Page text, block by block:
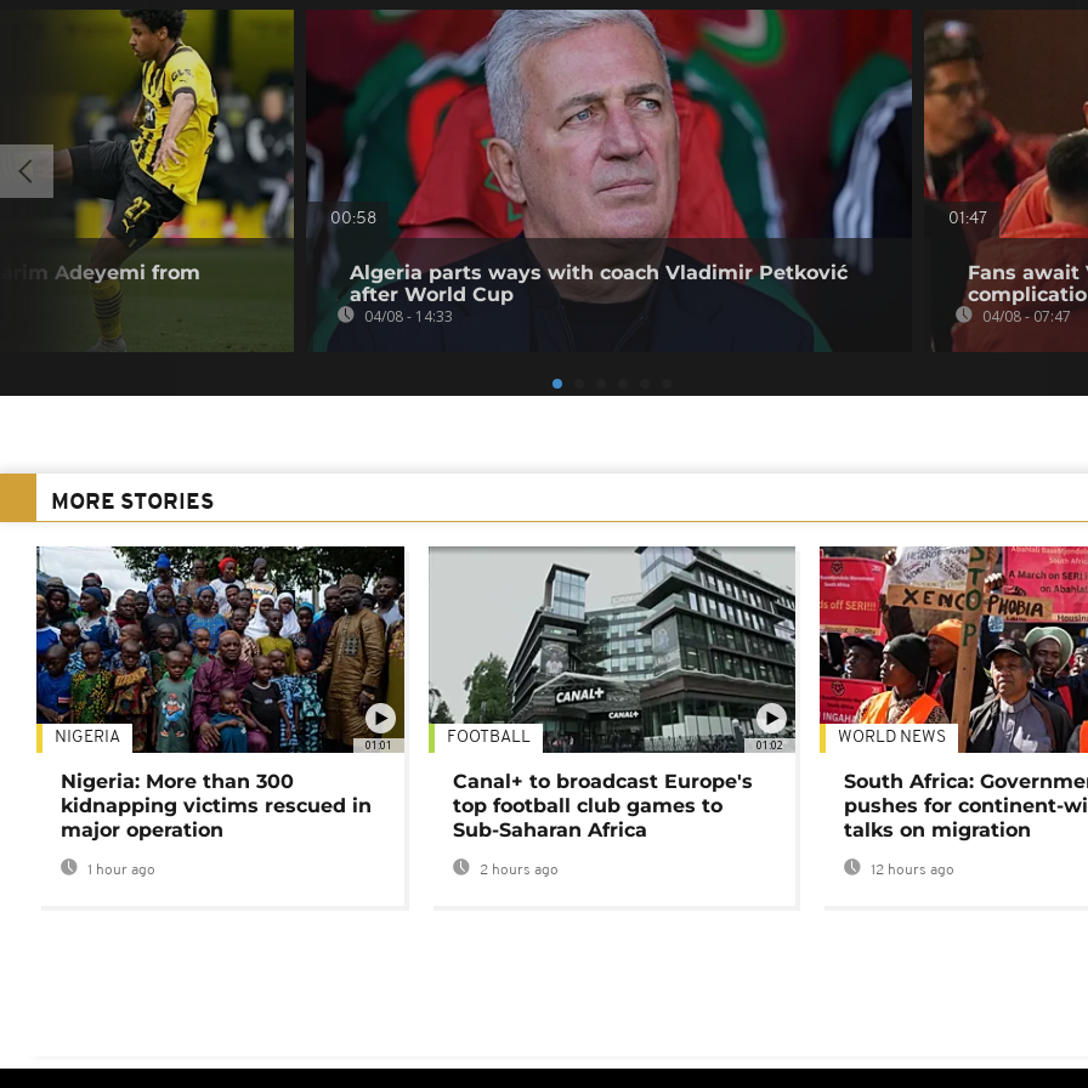
Adeyemi from
00:58
Algeria parts ways with coach Vladimir Petković
after World Cup
04/08 - 14:33
01:47
Fans await
04/08 - 07:47
MORE STORIES
01:01
NIGERIA
Nigeria: More than 300
kidnapping victims rescued in
major operation
1 hour ago
01:02
FOOTBALL
Canal+ to broadcast Europe's
top football club games to
Sub-Saharan Africa
2 hours ago
WORLD NEWS
South Africa:
pushes for continent-
talks on migration
12 hours ago